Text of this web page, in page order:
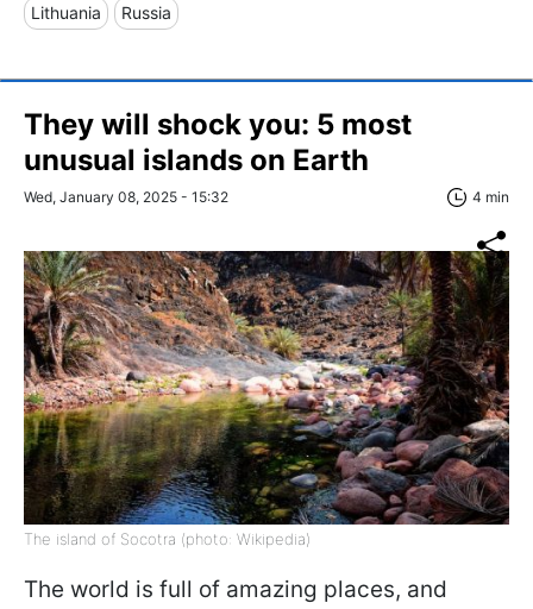
Lithuania Russia
They will shock you: 5 most
unusual islands on Earth
Wed, January 08, 2025 - 15:32 4 min
The island of Socotra (photo: Wikipedia)
The world is full of amazing places, and